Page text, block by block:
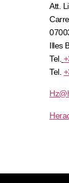
Att.
Illes
Tel.
Tel.